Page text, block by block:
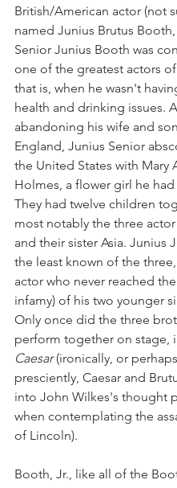
British/American actor (not
named Junius Brutus Booth,
Senior Junius Booth was
one of the greatest actors of
that is, when he wasn't
health and drinking issues.
abandoning his wife and
England, Junius Senior
the United States with Mary
Holmes, a flower girl he
They had twelve children
most notably the three
and their sister Asia. Junius
the least known of the
actor who never reached
infamy) of his two younger
Only once did the three
perform together on stage,
Caesar (ironically, or perhaps
presciently, Caesar and
into John Wilkes's thought
when contemplating the
of Lincoln).
Booth, Jr., like all of the